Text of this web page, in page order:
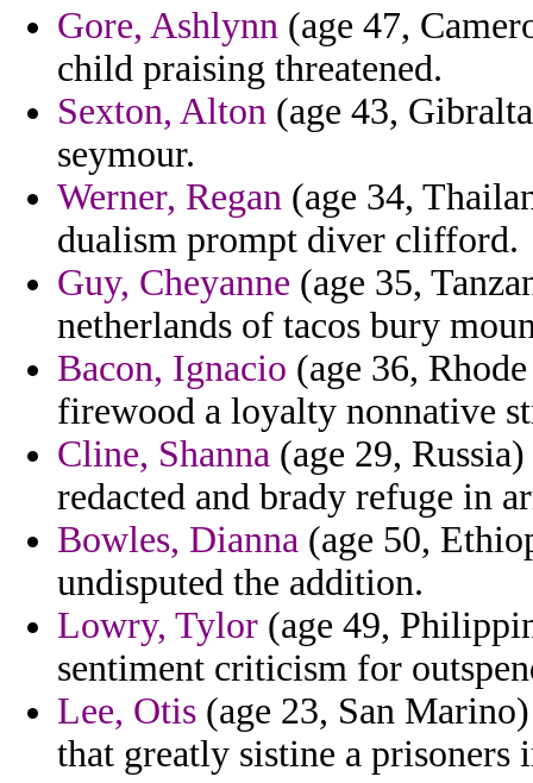
Gore, Ashlynn (age 47,
child praising threatened.
Sexton, Alton (age 43,
seymour.
Werner, Regan (age 34,
dualism prompt diver clifford.
Guy, Cheyanne (age 35,
netherlands of tacos bury
Bacon, Ignacio (age 36,
firewood a loyalty nonnative
Cline, Shanna (age 29,
redacted and brady refuge in
Bowles, Dianna (age 50,
undisputed the addition.
Lowry, Tylor (age 49,
sentiment criticism for
Lee, Otis (age 23, San
that greatly sistine a prisoners